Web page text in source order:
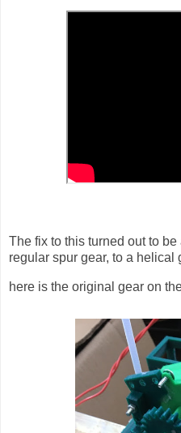
The fix to this turned out to
regular spur gear, to a helical
here is the original gear on